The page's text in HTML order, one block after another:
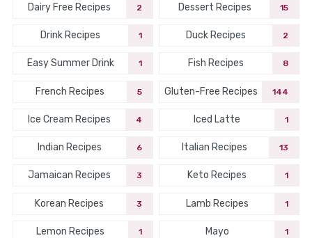
Dairy Free Recipes 2 Dessert Recipes 15
Drink Recipes 1 Duck Recipes 2
Easy Summer Drink 1 Fish Recipes 8
French Recipes 5 Gluten-Free Recipes 144
Ice Cream Recipes 4 Iced Latte 1
Indian Recipes 6 Italian Recipes 13
Jamaican Recipes 3 Keto Recipes 1
Korean Recipes 3 Lamb Recipes 1
Lemon Recipes 1 Mayo 1